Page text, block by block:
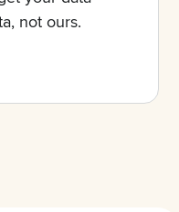
not ours.